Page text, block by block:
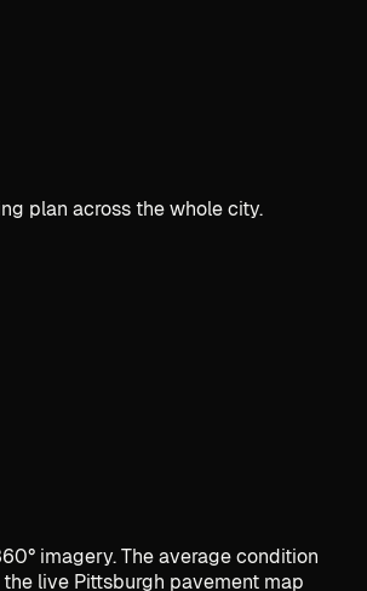
plan across the whole city.
imagery. The average condition
live Pittsburgh pavement map